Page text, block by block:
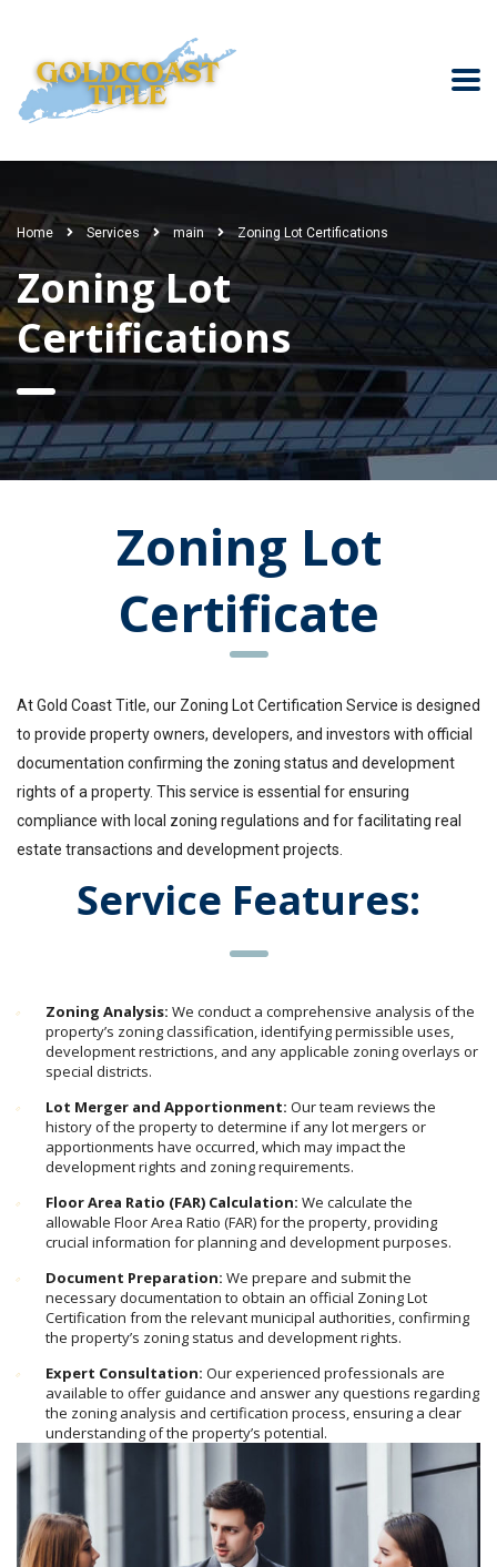
Home Services main Zoning Lot Certifications
Zoning Lot
Certifications
Zoning Lot
Certificate
At Gold Coast Title, our Zoning Lot Certification Service is designed
to provide property owners, developers, and investors with official
documentation confirming the zoning status and development
rights of a property. This service is essential for ensuring
compliance with local zoning regulations and for facilitating real
estate transactions and development projects.
Service Features:
Zoning Analysis: We conduct a comprehensive analysis of the
property’s zoning classification, identifying permissible uses,
development restrictions, and any applicable zoning overlays or
special districts.
Lot Merger and Apportionment: Our team reviews the
history of the property to determine if any lot mergers or
apportionments have occurred, which may impact the
development rights and zoning requirements.
Floor Area Ratio (FAR) Calculation: We calculate the
allowable Floor Area Ratio (FAR) for the property, providing
crucial information for planning and development purposes.
Document Preparation: We prepare and submit the
necessary documentation to obtain an official Zoning Lot
Certification from the relevant municipal authorities, confirming
the property’s zoning status and development rights.
Expert Consultation: Our experienced professionals are
available to offer guidance and answer any questions regarding
the zoning analysis and certification process, ensuring a clear
understanding of the property’s potential.